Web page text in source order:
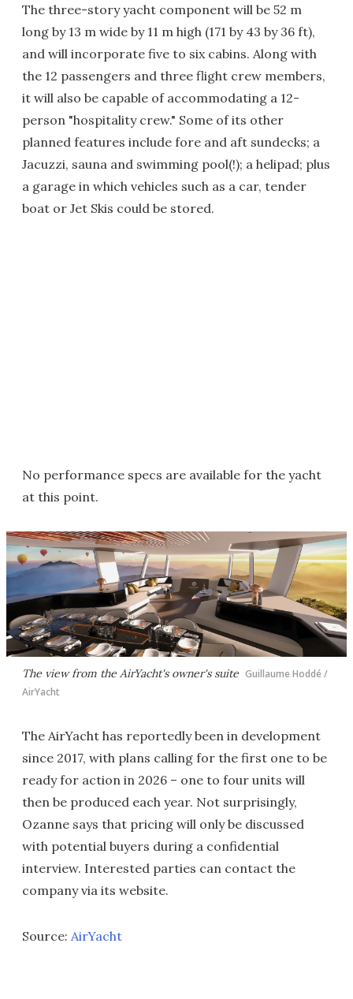
The three-story yacht component will be 52 m
long by 13 m wide by 11 m high (171 by 43 by 36 ft),
and will incorporate five to six cabins. Along with
the 12 passengers and three flight crew members,
it will also be capable of accommodating a 12-
person "hospitality crew." Some of its other
planned features include fore and aft sundecks; a
Jacuzzi, sauna and swimming pool(!); a helipad; plus
a garage in which vehicles such as a car, tender
boat or Jet Skis could be stored.
No performance specs are available for the yacht
at this point.
The view from the AirYacht's owner's suite Guillaume Hoddé /
AirYacht
The AirYacht has reportedly been in development
since 2017, with plans calling for the first one to be
ready for action in 2026 – one to four units will
then be produced each year. Not surprisingly,
Ozanne says that pricing will only be discussed
with potential buyers during a confidential
interview. Interested parties can contact the
company via its website.
Source: AirYacht